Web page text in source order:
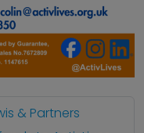
& Partners